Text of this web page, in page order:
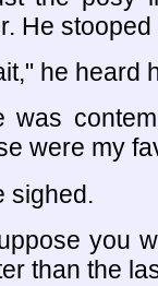
He
he heard
was
were my
sighed.
you
than the